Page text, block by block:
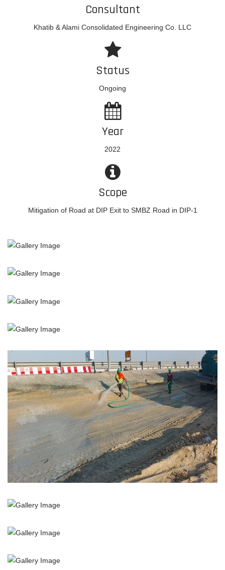
Consultant
Khatib & Alami Consolidated Engineering Co. LLC
Status
Ongoing
Year
2022
Scope
Mitigation of Road at DIP Exit to SMBZ Road in DIP-1